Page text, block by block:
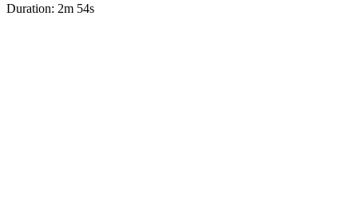
Duration: 2m 54s